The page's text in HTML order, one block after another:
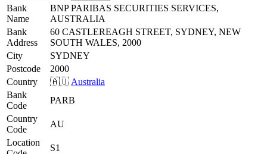
Bank
Name
BNP PARIBAS SECURITIES SERVICES,
AUSTRALIA
Bank
Address
60 CASTLEREAGH STREET, SYDNEY, NEW
SOUTH WALES, 2000
City
SYDNEY
Postcode
2000
Country
🇦🇺 Australia
Bank
Code
PARB
Country
Code
AU
Location
S1